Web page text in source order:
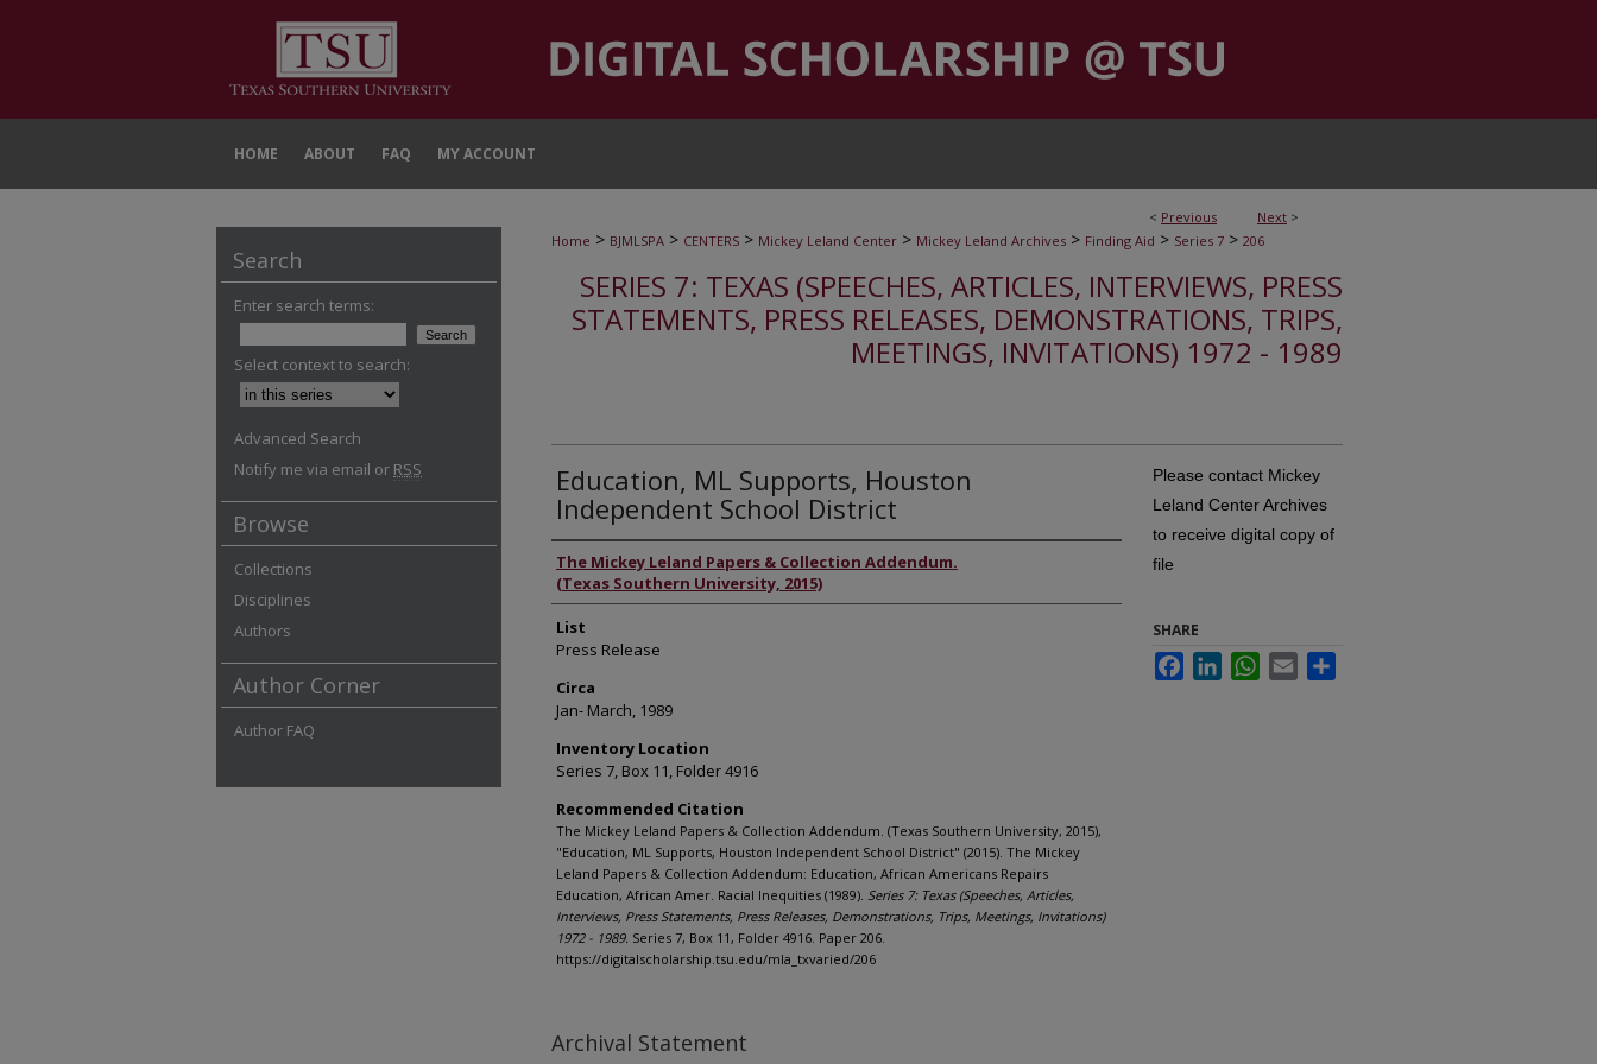
HOME ABOUT FAQ MY ACCOUNT
< Previous Next >
Home > BJMLSPA > CENTERS > Mickey Leland Center > Mickey Leland Archives > Finding Aid > Series 7 > 206
SERIES 7: TEXAS (SPEECHES, ARTICLES, INTERVIEWS, PRESS
STATEMENTS, PRESS RELEASES, DEMONSTRATIONS, TRIPS,
MEETINGS, INVITATIONS) 1972 - 1989
Education, ML Supports, Houston
Independent School District
Authors
The Mickey Leland Papers & Collection Addendum.
(Texas Southern University, 2015)
List
Press Release
Circa
Jan- March, 1989
Inventory Location
Series 7, Box 11, Folder 4916
Recommended Citation
The Mickey Leland Papers & Collection Addendum. (Texas Southern University, 2015),
"Education, ML Supports, Houston Independent School District" (2015). The Mickey
Leland Papers & Collection Addendum: Education, African Americans Repairs
Education, African Amer. Racial Inequities (1989). Series 7: Texas (Speeches, Articles,
Interviews, Press Statements, Press Releases, Demonstrations, Trips, Meetings, Invitations)
1972 - 1989. Series 7, Box 11, Folder 4916. Paper 206.
https://digitalscholarship.tsu.edu/mla_txvaried/206
Please contact Mickey
Leland Center Archives
to receive digital copy of
file
SHARE
FacebookLinkedInWhatsApp
Email
Archival Statement
Search
Enter search terms:
Select context to search:
Advanced Search
Notify me via email or RSS
Browse
Collections
Disciplines
Authors
Author Corner
Author FAQ